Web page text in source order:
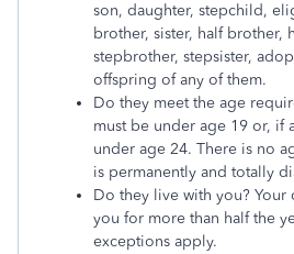
son, daughter, stepchild,
brother, sister, half brother,
stepbrother, stepsister,
offspring of any of them.
Do they meet the age
must be under age 19 or, if
under age 24. There is no
is permanently and totally
Do they live with you? Your
you for more than half the
exceptions apply.